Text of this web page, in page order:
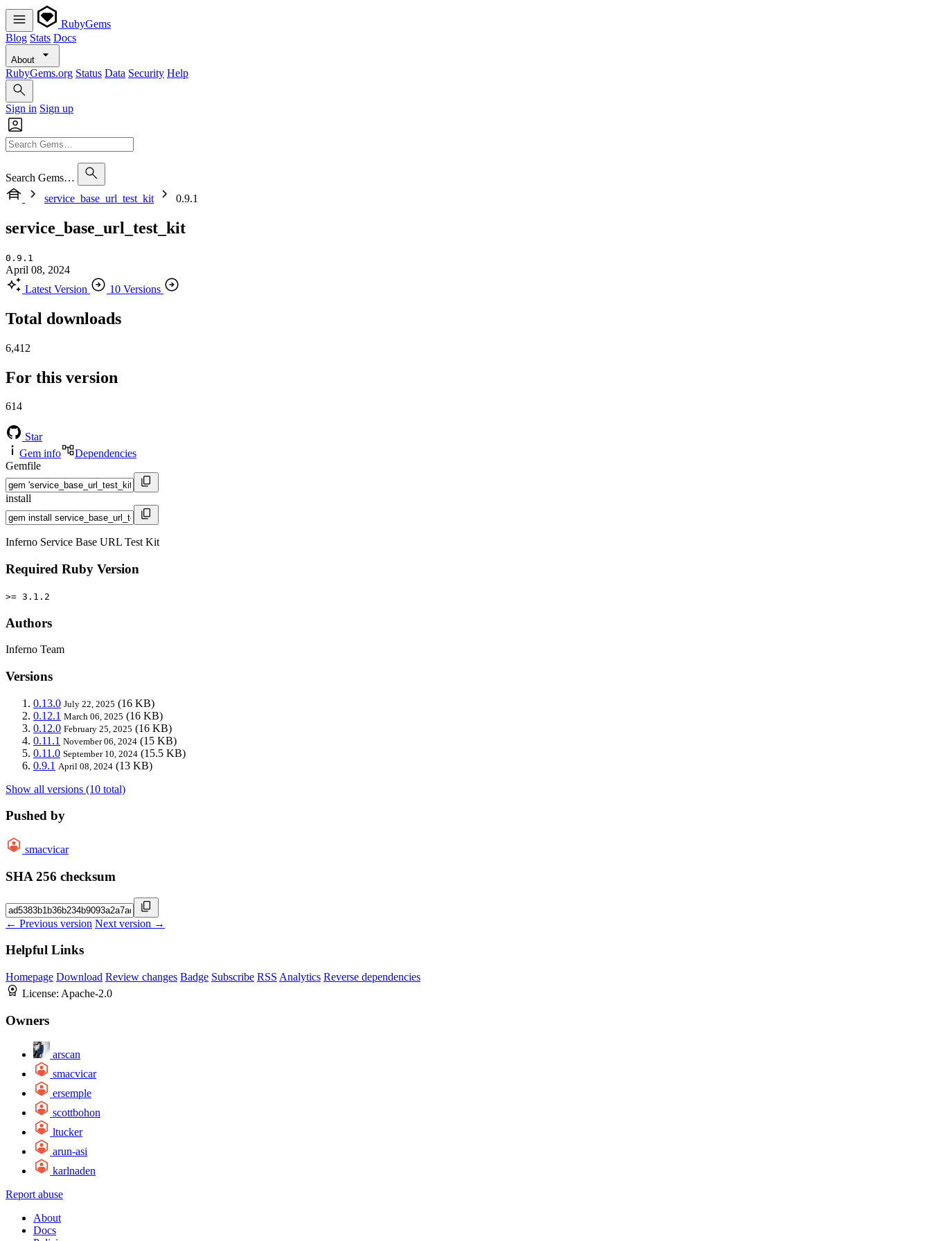
RubyGems
Blog Stats Docs
About
RubyGems.org Status Data Security Help
Sign in Sign up
Search Gems…
service_base_url_test_kit
0.9.1
service_base_url_test_kit
0.9.1
April 08, 2024
Latest Version
10 Versions
Total downloads
6,412
For this version
614
Star
Gem info
Dependencies
Gemfile
install
Inferno Service Base URL Test Kit
Required Ruby Version
>= 3.1.2
Authors
Inferno Team
Versions
0.13.0 July 22, 2025 (16 KB)
0.12.1 March 06, 2025 (16 KB)
0.12.0 February 25, 2025 (16 KB)
0.11.1 November 06, 2024 (15 KB)
0.11.0 September 10, 2024 (15.5 KB)
0.9.1 April 08, 2024 (13 KB)
Show all versions (10 total)
Pushed by
smacvicar
SHA 256 checksum
← Previous version Next version →
Helpful Links
Homepage Download Review changes Badge Subscribe RSS Analytics Reverse dependencies
License: Apache-2.0
Owners
arscan
smacvicar
ersemple
scottbohon
ltucker
arun-asi
karlnaden
Report abuse
About
Docs